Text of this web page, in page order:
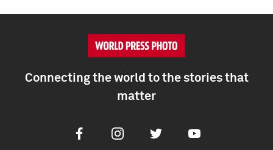
Connecting the world to the stories that
matter
FacebookInstagramTwitter Youtube